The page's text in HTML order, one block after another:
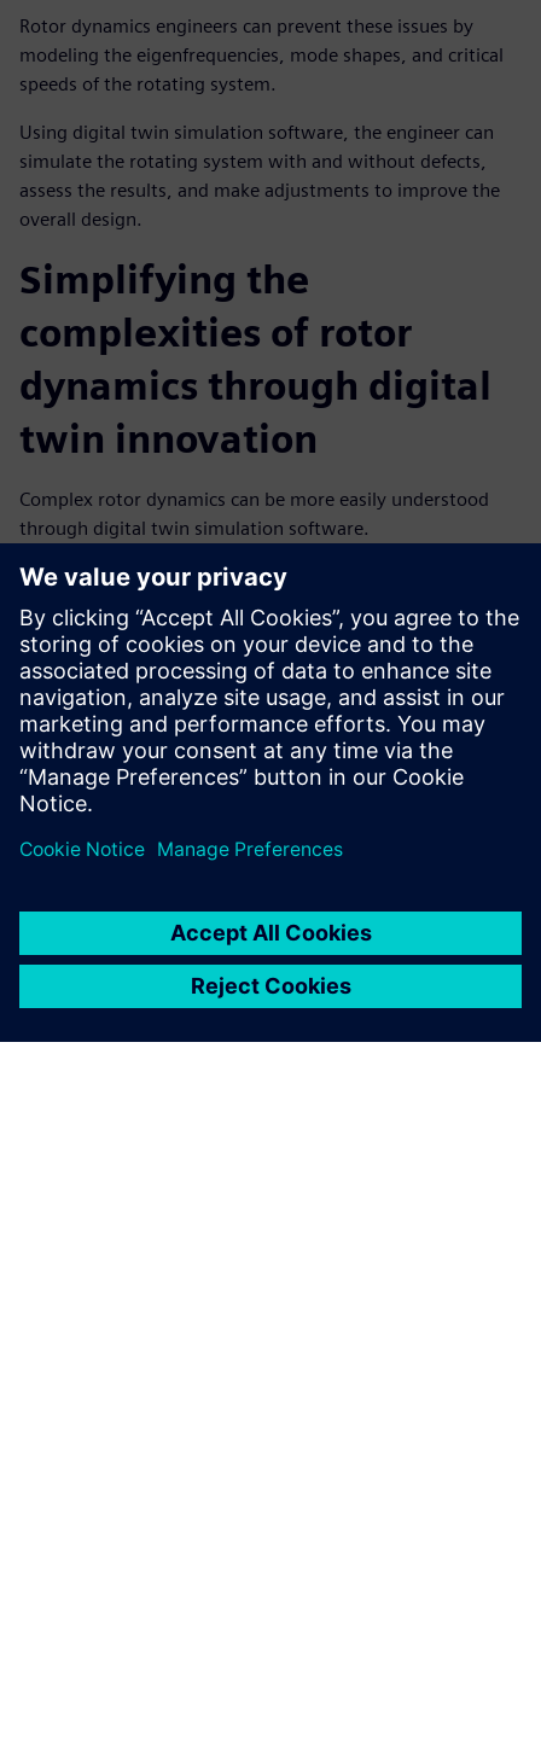
Rotor dynamics engineers can prevent these issues by
modeling the eigenfrequencies, mode shapes, and critical
speeds of the rotating system.
Using digital twin simulation software, the engineer can
simulate the rotating system with and without defects,
assess the results, and make adjustments to improve the
overall design.
Simplifying the
complexities of rotor
dynamics through digital
twin innovation
Complex rotor dynamics can be more easily understood
through digital twin simulation software.
Simulation gives engineers detailed insights into the
dynamic behavior of rotating systems with the ability to
analyze stability, vibration, and imbalance issues.
Get this free white paper and find out how companies can
begin delivering better solutions to the market faster with
digital twin simulation software.
Share